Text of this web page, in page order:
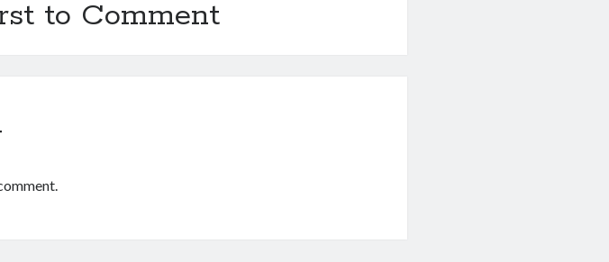
to Comment